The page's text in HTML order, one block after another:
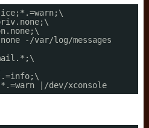
- /var/log/messages
|
/dev/xconsole